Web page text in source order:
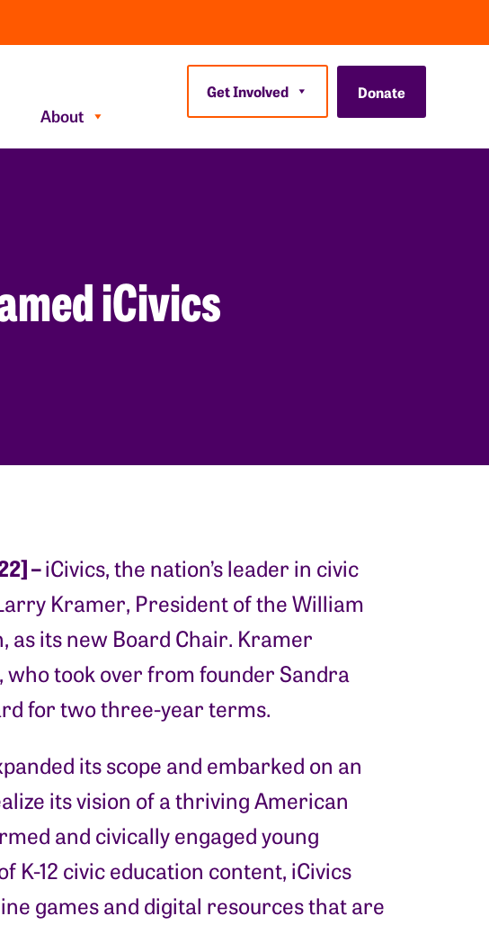
About
Get Involved Donate
iCivics
–iCivics, the nation’s leader in civic
Kramer, President of the William
as its new Board Chair. Kramer
who took over from founder Sandra
for two three-year terms.
its scope and embarked on an
its vision of a thriving American
and civically engaged young
K-12 civic education content, iCivics
games and digital resources that are